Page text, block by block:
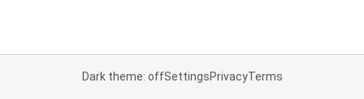
Dark theme: offSettingsPrivacyTerms